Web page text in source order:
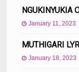
NGUKINYUKIA
January 11, 2023
MUTHIGARI
January 18, 2023